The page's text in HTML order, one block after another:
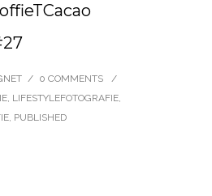
/ 0 COMMENTS
/
, LIFESTYLEFOTOGRAFIE,
, PUBLISHED